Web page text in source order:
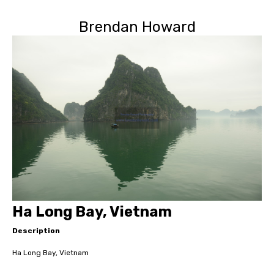
Brendan Howard
Ha Long Bay, Vietnam
Description
Ha Long Bay, Vietnam